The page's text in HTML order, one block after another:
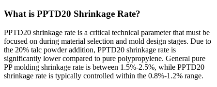
What is PPTD20 Shrinkage Rate?
PPTD20 shrinkage rate is a critical technical parameter that must be
focused on during material selection and mold design stages. Due to
the 20% talc powder addition, PPTD20 shrinkage rate is
significantly lower compared to pure polypropylene. General pure
PP molding shrinkage rate is between 1.5%-2.5%, while PPTD20
shrinkage rate is typically controlled within the 0.8%-1.2% range.